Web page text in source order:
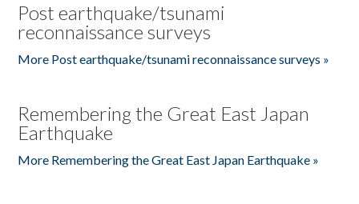
Post earthquake/tsunami
reconnaissance surveys
More Post earthquake/tsunami reconnaissance surveys »
Remembering the Great East Japan
Earthquake
More Remembering the Great East Japan Earthquake »